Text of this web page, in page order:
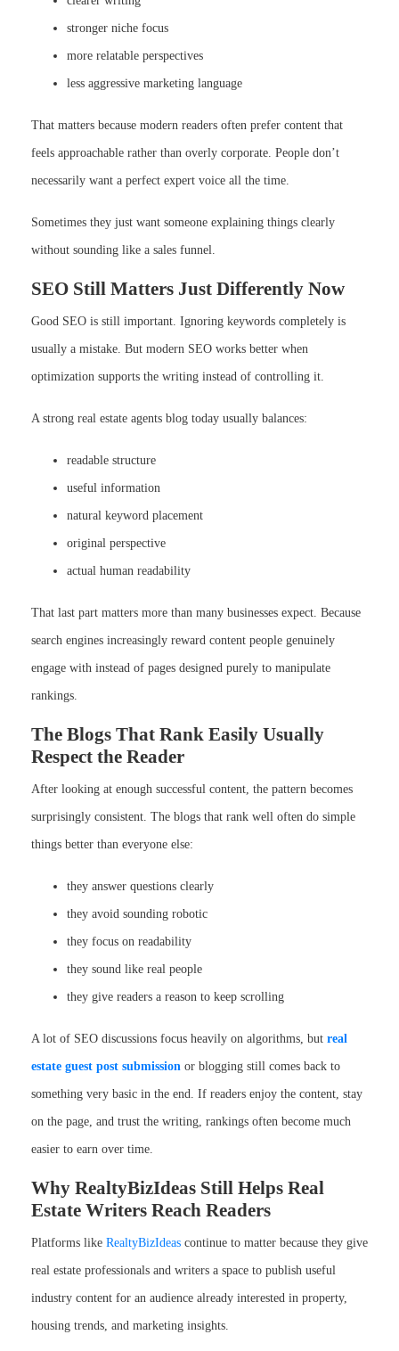
stronger niche focus
more relatable perspectives
less aggressive marketing language
That matters because modern readers often prefer content that
feels approachable rather than overly corporate. People don’t
necessarily want a perfect expert voice all the time.
Sometimes they just want someone explaining things clearly
without sounding like a sales funnel.
SEO Still Matters Just Differently Now
Good SEO is still important. Ignoring keywords completely is
usually a mistake. But modern SEO works better when
optimization supports the writing instead of controlling it.
A strong real estate agents blog today usually balances:
readable structure
useful information
natural keyword placement
original perspective
actual human readability
That last part matters more than many businesses expect. Because
search engines increasingly reward content people genuinely
engage with instead of pages designed purely to manipulate
rankings.
The Blogs That Rank Easily Usually
Respect the Reader
After looking at enough successful content, the pattern becomes
surprisingly consistent. The blogs that rank well often do simple
things better than everyone else:
they answer questions clearly
they avoid sounding robotic
they focus on readability
they sound like real people
they give readers a reason to keep scrolling
A lot of SEO discussions focus heavily on algorithms, but real
estate guest post submission or blogging still comes back to
something very basic in the end. If readers enjoy the content, stay
on the page, and trust the writing, rankings often become much
easier to earn over time.
Why RealtyBizIdeas Still Helps Real
Estate Writers Reach Readers
Platforms like RealtyBizIdeas continue to matter because they give
real estate professionals and writers a space to publish useful
industry content for an audience already interested in property,
housing trends, and marketing insights.